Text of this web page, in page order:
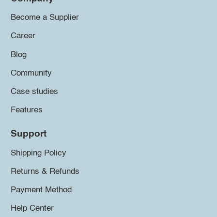
Become a Supplier
Career
Blog
Community
Case studies
Features
Support
Shipping Policy
Returns & Refunds
Payment Method
Help Center